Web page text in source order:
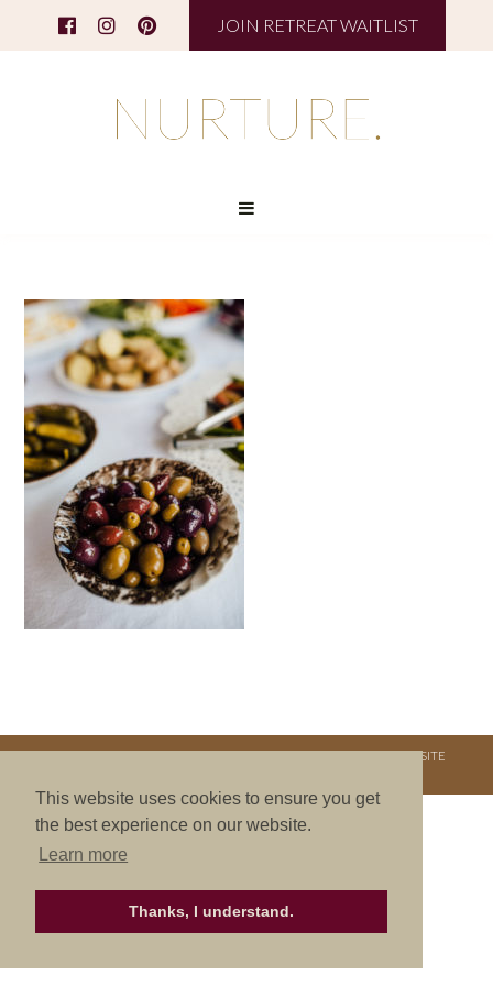
This website uses cookies to ensure you get
the best experience on our website.
Learn more
Thanks, I understand.
JOIN RETREAT WAITLIST
COPYRIGHT © 2026. NURTURE RETREATS. ALL RIGHTS RESERVED.SITE